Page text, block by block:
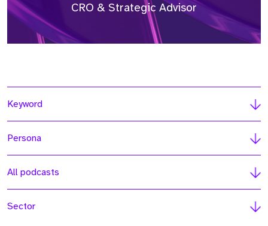
CRO & Strategic Advisor
Keyword
Persona
All podcasts
Sector